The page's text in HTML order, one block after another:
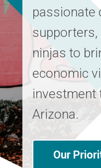
passionate
supporters,
ninjas to
economic
investment
Arizona.
Our